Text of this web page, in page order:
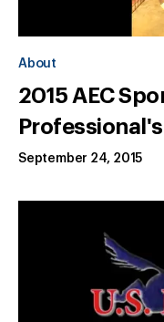
About
2015 AEC
September 24, 2015